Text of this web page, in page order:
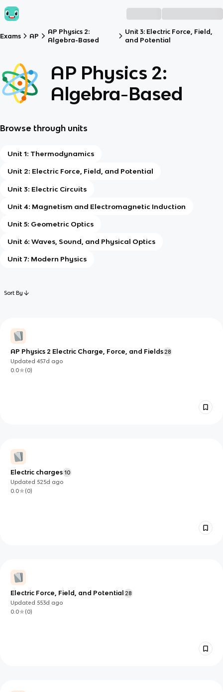
Exams AP
AP Physics 2:
Algebra-Based
Unit 3: Electric Force, Field,
and Potential
AP Physics 2:
Algebra-Based
Browse through units
Unit 1: Thermodynamics
Unit 2: Electric Force, Field, and Potential
Unit 3: Electric Circuits
Unit 4: Magnetism and Electromagnetic Induction
Unit 5: Geometric Optics
Unit 6: Waves, Sound, and Physical Optics
Unit 7: Modern Physics
Sort By
AP Physics 2 Electric Charge, Force, and Fields 28
Updated457d ago
0.0
(0)
Electric charges 10
Updated 525d ago
0.0
(0)
Electric Force, Field, and Potential
28
Updated 553d ago
0.0
(0)